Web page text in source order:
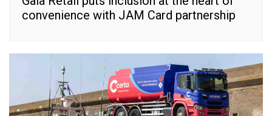
convenience with JAM Card partnership